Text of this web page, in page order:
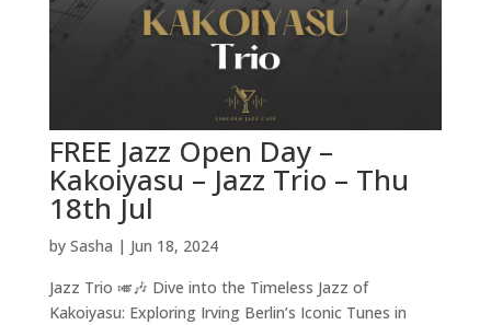
FREE Jazz Open Day –
Kakoiyasu – Jazz Trio – Thu
18th Jul
by Sasha | Jun 18, 2024
Jazz Trio 🎺🎶 Dive into the Timeless Jazz of
Kakoiyasu: Exploring Irving Berlin’s Iconic Tunes in